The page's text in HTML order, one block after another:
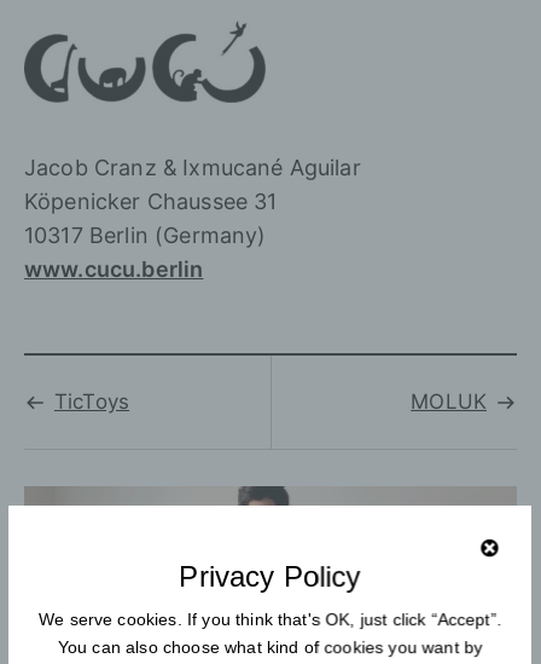
Jacob Cranz & Ixmucané Aguilar
Köpenicker Chaussee 31
10317 Berlin (Germany)
www.cucu.berlin
TicToys MOLUK
Privacy Policy
We serve cookies. If you think that's OK, just click “Accept”.
You can also choose what kind of cookies you want by